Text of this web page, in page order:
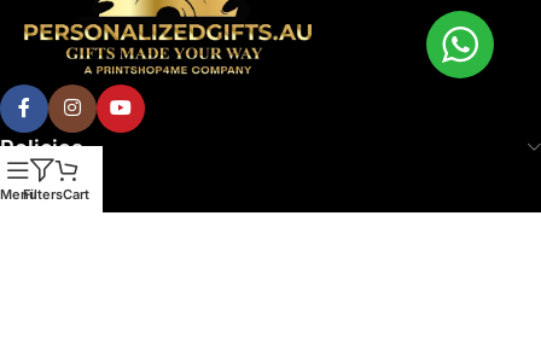
Policies
MenuFiltersCart